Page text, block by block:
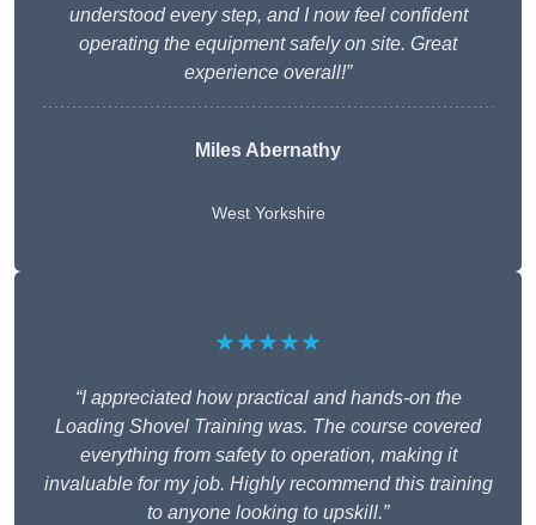
understood every step, and I now feel confident
operating the equipment safely on site. Great
experience overall!”
Miles Abernathy
West Yorkshire
★★★★★
“I appreciated how practical and hands-on the
Loading Shovel Training was. The course covered
everything from safety to operation, making it
invaluable for my job. Highly recommend this training
to anyone looking to upskill.”